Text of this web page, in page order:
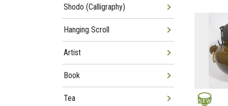
Shodo (Calligraphy)
Hanging Scroll
Artist
Book
Tea